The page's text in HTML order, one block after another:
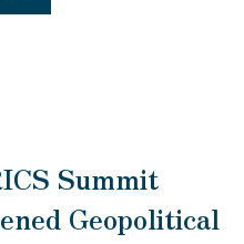
Summit
Geopolitical